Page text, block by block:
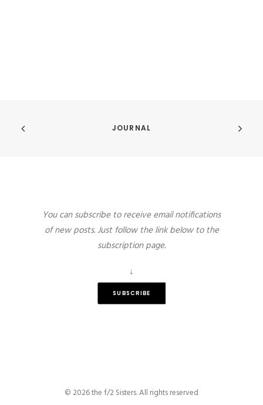
JOURNAL
You can subscribe to receive email notifications
of new posts. Just follow the link below to the
subscription page.
↓
SUBSCRIBE
© 2026 the f/2 Sisters. All rights reserved